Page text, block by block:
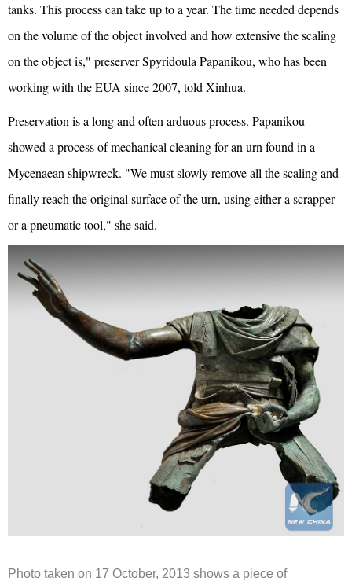
tanks. This process can take up to a year. The time needed depends
on the volume of the object involved and how extensive the scaling
on the object is," preserver Spyridoula Papanikou, who has been
working with the EUA since 2007, told Xinhua.
Preservation is a long and often arduous process. Papanikou
showed a process of mechanical cleaning for an urn found in a
Mycenaean shipwreck. "We must slowly remove all the scaling and
finally reach the original surface of the urn, using either a scrapper
or a pneumatic tool," she said.
Photo taken on 17 October, 2013 shows a piece of